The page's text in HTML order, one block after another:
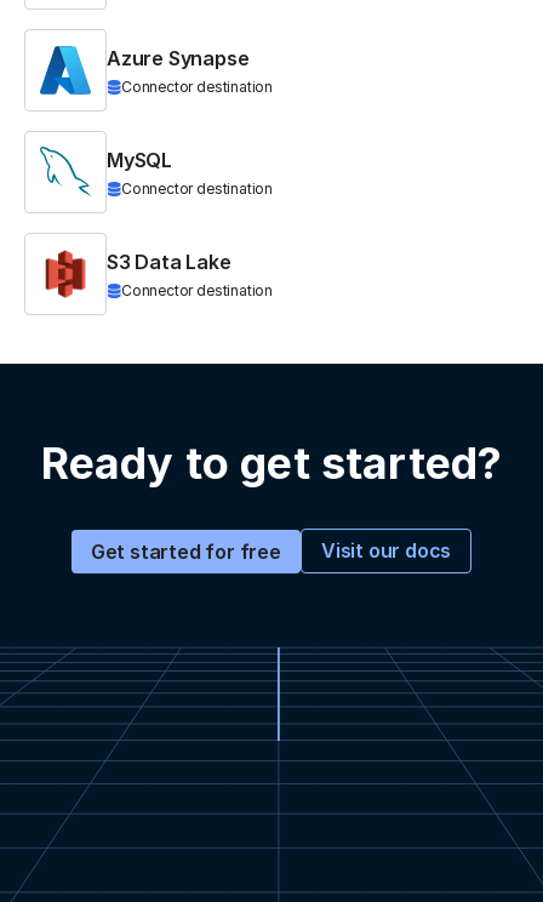
Azure Synapse
Connector destination
MySQL
Connector destination
S3 Data Lake
Connector destination
Ready to get started?
Get started for free Visit our docs